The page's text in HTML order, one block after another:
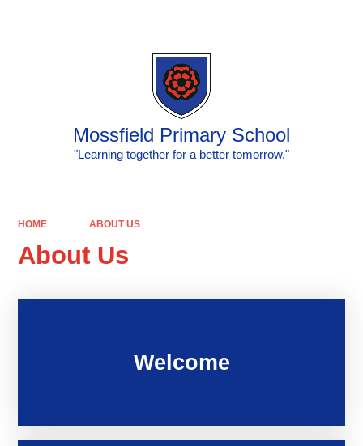
Mossfield Primary School
"Learning together for a better tomorrow."
HOME ABOUT US
About Us
Welcome